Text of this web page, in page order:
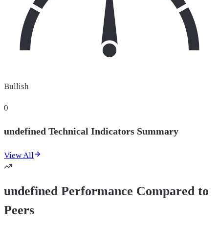
Bullish
0
undefined Technical Indicators Summary
View All
undefined Performance Compared to
Peers